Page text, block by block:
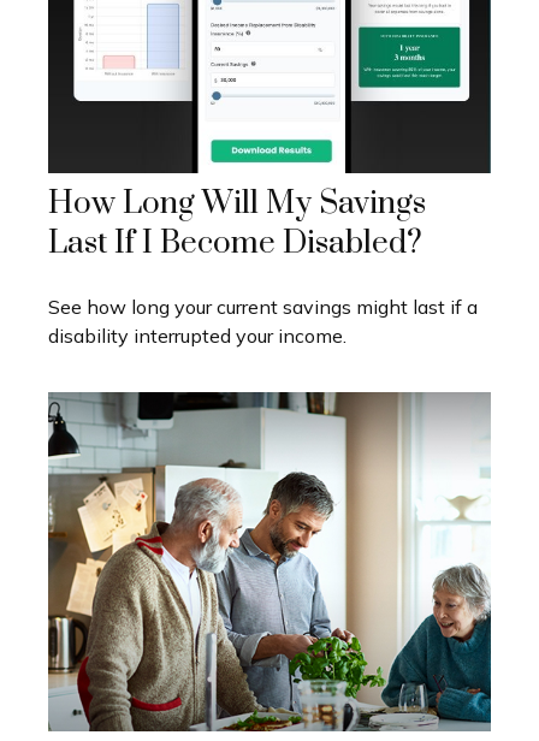
How Long Will My Savings
Last If I Become Disabled?
See how long your current savings might last if a
disability interrupted your income.